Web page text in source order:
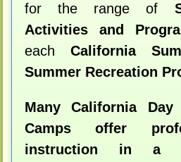
for the range of
Activities and
each California
Summer Recreation
Many California Day
Camps offer
instruction in a